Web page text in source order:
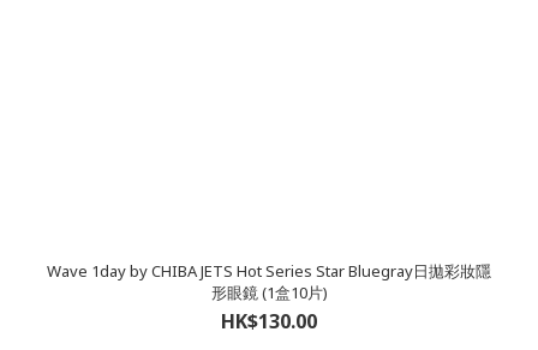
Wave 1day by CHIBA JETS Hot Series Star Bluegray日拋彩妝隱
形眼鏡 (1盒10片)
HK$130.00